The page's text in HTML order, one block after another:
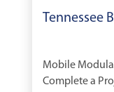
Tennessee
Mobile
Complete a